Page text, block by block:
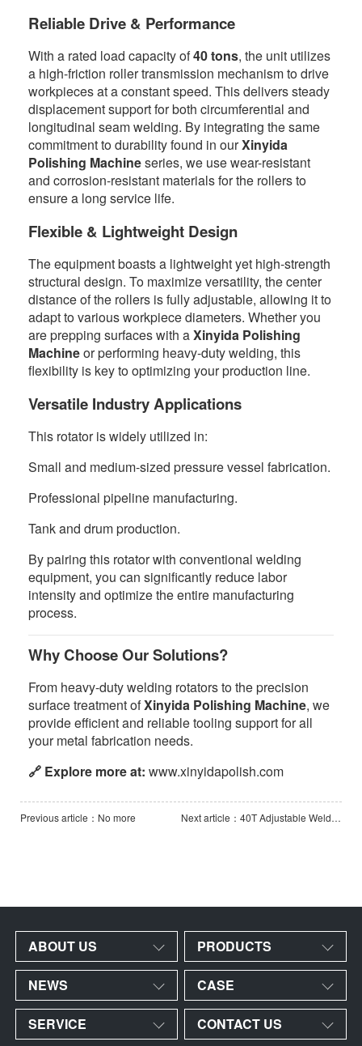
Reliable Drive & Performance
With a rated load capacity of40 tons, the unit utilizes
a high-friction roller transmission mechanism to drive
workpieces at a constant speed. This delivers steady
displacement support for both circumferential and
longitudinal seam welding. By integrating the same
commitment to durability found in ourXinyida
Polishing Machineseries, we use wear-resistant
and corrosion-resistant materials for the rollers to
ensure a long service life.
Flexible & Lightweight Design
The equipment boasts a lightweight yet high-strength
structural design. To maximize versatility, the center
distance of the rollers is fully adjustable, allowing it to
adapt to various workpiece diameters. Whether you
are prepping surfaces with aXinyida Polishing
Machineor performing heavy-duty welding, this
flexibility is key to optimizing your production line.
Versatile Industry Applications
This rotator is widely utilized in:
Small and medium-sized pressure vessel fabrication.
Professional pipeline manufacturing.
Tank and drum production.
By pairing this rotator with conventional welding
equipment, you can significantly reduce labor
intensity and optimize the entire manufacturing
process.
Why Choose Our Solutions?
From heavy-duty welding rotators to the precision
surface treatment ofXinyida Polishing Machine, we
provide efficient and reliable tooling support for all
your metal fabrication needs.
🔗 Explore more at: www.xinyidapolish.com
Previous article：No more Next article：40T Adjustable Welding Rotator with Manual Orbital Movement&Additional Groove Rollers
ABOUT US PRODUCTS
NEWS CASE
SERVICE CONTACT US